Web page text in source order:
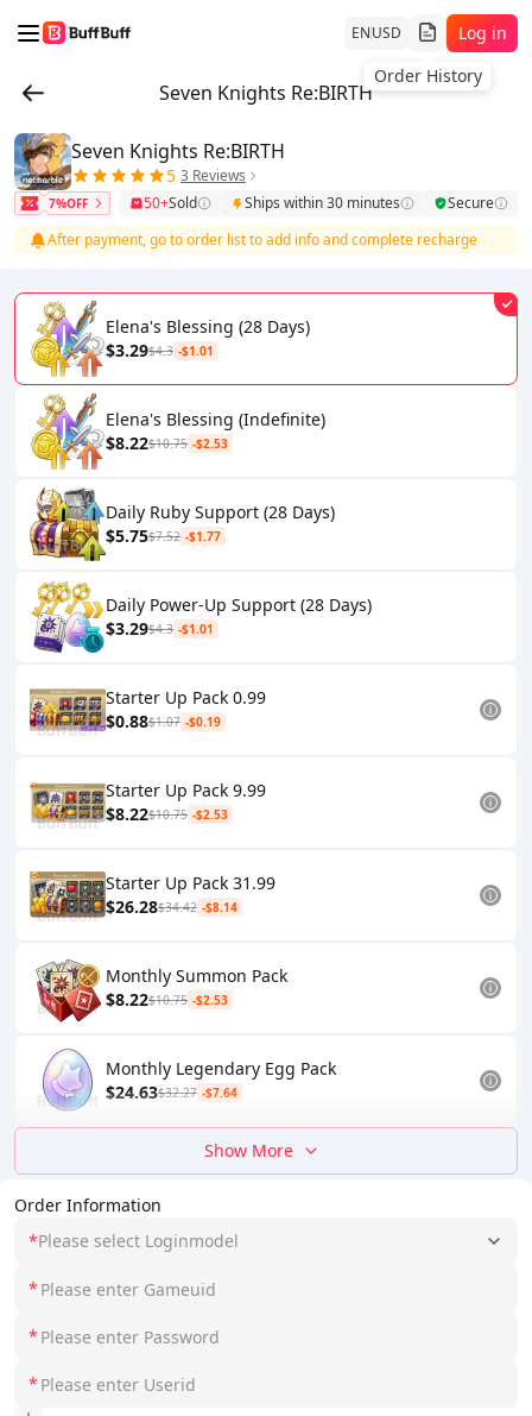
ENUSD
Order History
Log in
Seven Knights Re:BIRTH
Order Information
*Please select Loginmodel
*
*
*
Seven Knights Re:BIRTH
5 3 Reviews
7%OFF 50+Sold Ships within 30 minutes
Secure
After payment, go to order list to add info and complete recharge
Elena's Blessing (28 Days)
$3.29$4.3 -$1.01
Elena's Blessing (Indefinite)
$8.22$10.75 -$2.53
Daily Ruby Support (28 Days)
$5.75$7.52 -$1.77
Daily Power-Up Support (28 Days)
$3.29$4.3 -$1.01
Starter Up Pack 0.99
$0.88$1.07 -$0.19
Starter Up Pack 9.99
$8.22$10.75 -$2.53
Starter Up Pack 31.99
$26.28$34.42 -$8.14
Monthly Summon Pack
$8.22$10.75 -$2.53
Monthly Legendary Egg Pack
$24.63$32.27 -$7.64
Show More